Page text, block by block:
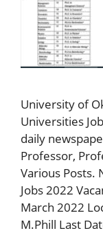
University of
Universities
daily
Professor,
Various Posts.
Jobs 2022
March 2022
M.Phill Last